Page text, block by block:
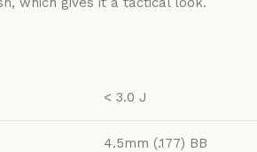
< 3.0 J
4.5mm (.177) BB